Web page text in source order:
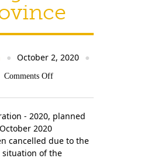
● October 2, 2020 ●
Comments Off
- 2020, planned
2020
cancelled due to the
situation of the